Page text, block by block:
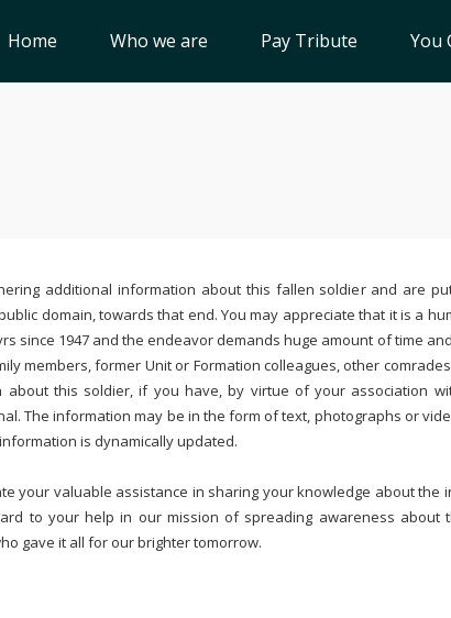
Home Who we are Pay Tribute You
additional information about this fallen soldier and are
domain, towards that end. You may appreciate that it is a
since 1947 and the endeavor demands huge amount of time
members, former Unit or Formation colleagues, other
about this soldier, if you have, by virtue of your association
The information may be in the form of text, photographs or
is dynamically updated.
your valuable assistance in sharing your knowledge about the
to your help in our mission of spreading awareness about
gave it all for our brighter tomorrow.